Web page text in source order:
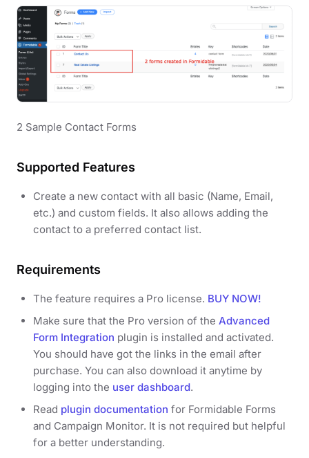
2 Sample Contact Forms
Supported Features
Create a new contact with all basic (Name, Email,
etc.) and custom fields. It also allows adding the
contact to a preferred contact list.
Requirements
The feature requires a Pro license. BUY NOW!
Make sure that the Pro version of the Advanced
Form Integration plugin is installed and activated.
You should have got the links in the email after
purchase. You can also download it anytime by
logging into the user dashboard.
Read plugin documentation for Formidable Forms
and Campaign Monitor. It is not required but helpful
for a better understanding.